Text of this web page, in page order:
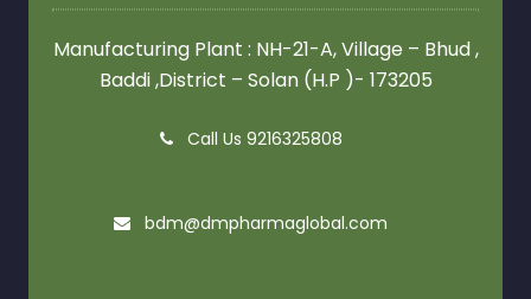
Manufacturing Plant : NH-21-A, Village – Bhud ,
Baddi ,District – Solan (H.P )- 173205
Call Us 9216325808
bdm@dmpharmaglobal.com